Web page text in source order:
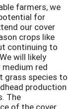
farmers, we
for
our cover
crops like
continuing to
will likely
red
grass species to
production
The